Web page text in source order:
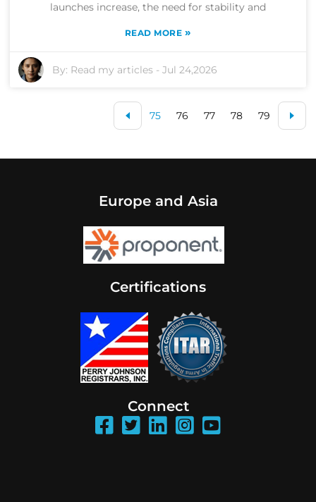
launches increase, the need for stability and
READ MORE »
By: Read my articles -Jul 24,2026
75 76 77 78 79
Europe and Asia
Certifications
Connect